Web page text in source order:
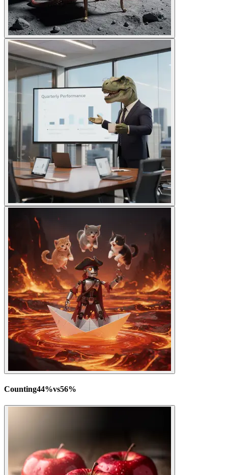
Counting44%vs56%